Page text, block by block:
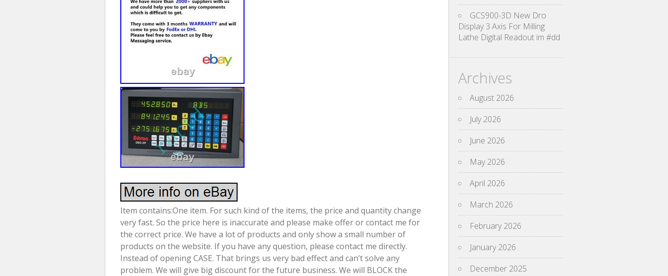
Item contains:One item. For such kind of the items, the price and quantity change
very fast. So the price here is inaccurate and please make offer or contact me for
the correct price. We have a lot of products and only show a small number of
products on the website. If you have any question, please contact me directly.
Instead of opening CASE. That brings us very bad effect and can’t solve any
problem. We will give big discount for the future business. We will BLOCK the
GCS900-3D New Dro
Display 3 Axis For Milling
Lathe Digital Readout im #dd
Archives
August 2026
July 2026
June 2026
May 2026
April 2026
March 2026
February 2026
January 2026
December 2025